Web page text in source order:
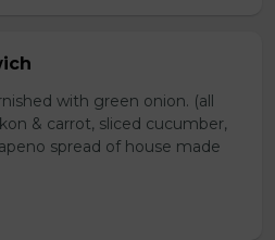
with green onion. (all
& carrot, sliced cucumber,
spread of house made